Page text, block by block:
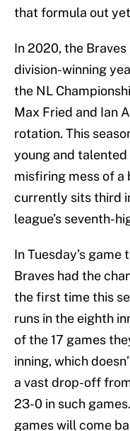
that formula out
In 2020, the
division-winning
the NL
Max Fried and Ian
rotation. This
young and
misfiring mess of a
currently sits third
league’s seventh-
In Tuesday’s game
Braves had the
the first time this
runs in the eighth
of the 17 games
inning, which
a vast drop-off
23-0 in such
games will come